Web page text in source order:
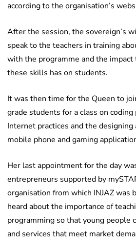
according to the organisation’s
After the session, the sovereign’s
speak to the teachers in training
with the programme and the impact
these skills has on students.
It was then time for the Queen to
grade students for a class on coding
Internet practices and the
mobile phone and gaming
Her last appointment for the day
entrepreneurs supported by
organisation from which INJAZ was
heard about the importance of
programming so that young people
and services that meet market